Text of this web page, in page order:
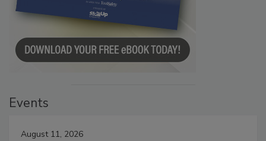
Events
August 11, 2026